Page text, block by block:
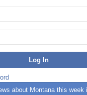
about Montana this week